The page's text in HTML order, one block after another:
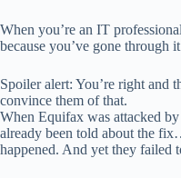
When you’re an IT
because you’ve gone through
Spoiler alert: You’re right and
convince them of that.
When Equifax was attacked
already been told about the
happened. And yet they failed